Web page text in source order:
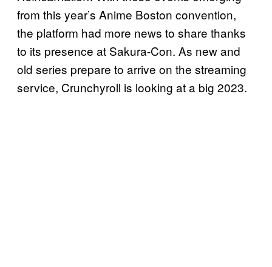
from this year’s Anime Boston convention,
the platform had more news to share thanks
to its presence at Sakura-Con. As new and
old series prepare to arrive on the streaming
service, Crunchyroll is looking at a big 2023.